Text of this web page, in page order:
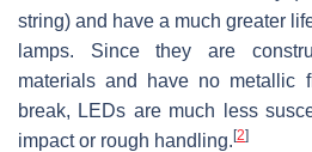
string) and have a much greater
lamps. Since they are
materials and have no metallic
break, LEDs are much less
impact or rough handling. [2]